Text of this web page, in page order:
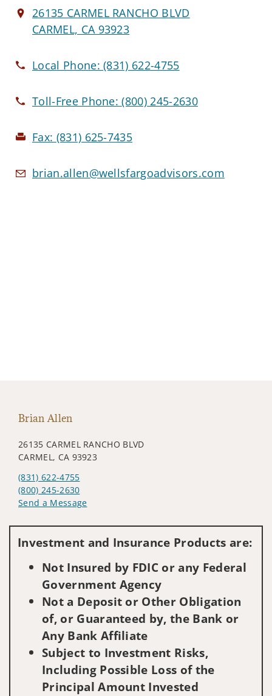
26135 CARMEL RANCHO BLVD
CARMEL, CA 93923
Local Phone:(831) 622-4755
Toll-Free Phone:(800) 245-2630
Fax: (831) 625-7435
brian.allen@wellsfargoadvisors.com
Brian Allen
26135 CARMEL RANCHO BLVD
CARMEL, CA 93923
(831) 622-4755
(800) 245-2630
Send a Message
Investment and Insurance Products are:
Not Insured by FDIC or any Federal
Government Agency
Not a Deposit or Other Obligation
of, or Guaranteed by, the Bank or
Any Bank Affiliate
Subject to Investment Risks,
Including Possible Loss of the
Principal Amount Invested